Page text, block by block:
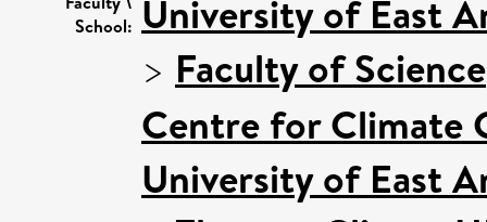
School: University of East
> Faculty of Science
Centre for Climate
University of East